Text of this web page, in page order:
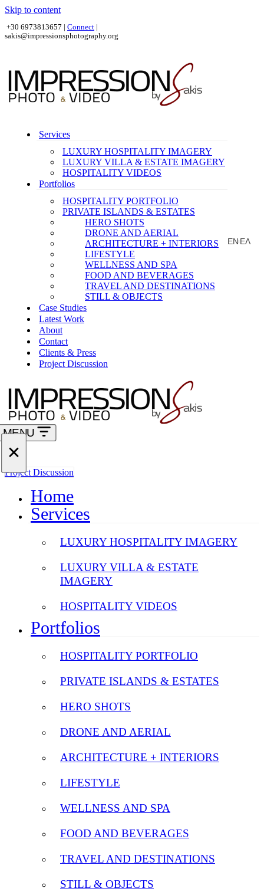
Skip to content
+30 6973813657 | Connect |
sakis@impressionsphotography.org
Services
LUXURY HOSPITALITY IMAGERY
LUXURY VILLA & ESTATE IMAGERY
HOSPITALITY VIDEOS
Portfolios
HOSPITALITY PORTFOLIO
PRIVATE ISLANDS & ESTATES
HERO SHOTS
DRONE AND AERIAL
ARCHITECTURE + INTERIORS
LIFESTYLE
WELLNESS AND SPA
FOOD AND BEVERAGES
TRAVEL AND DESTINATIONS
STILL & OBJECTS
Case Studies
Latest Work
About
Contact
Clients & Press
Project Discussion
EN ΕΛ
MENU
Navigation
Menu
Project Discussion
Home
Services
LUXURY HOSPITALITY IMAGERY
LUXURY VILLA & ESTATE
IMAGERY
HOSPITALITY VIDEOS
Portfolios
HOSPITALITY PORTFOLIO
PRIVATE ISLANDS & ESTATES
HERO SHOTS
DRONE AND AERIAL
ARCHITECTURE + INTERIORS
LIFESTYLE
WELLNESS AND SPA
FOOD AND BEVERAGES
TRAVEL AND DESTINATIONS
STILL & OBJECTS